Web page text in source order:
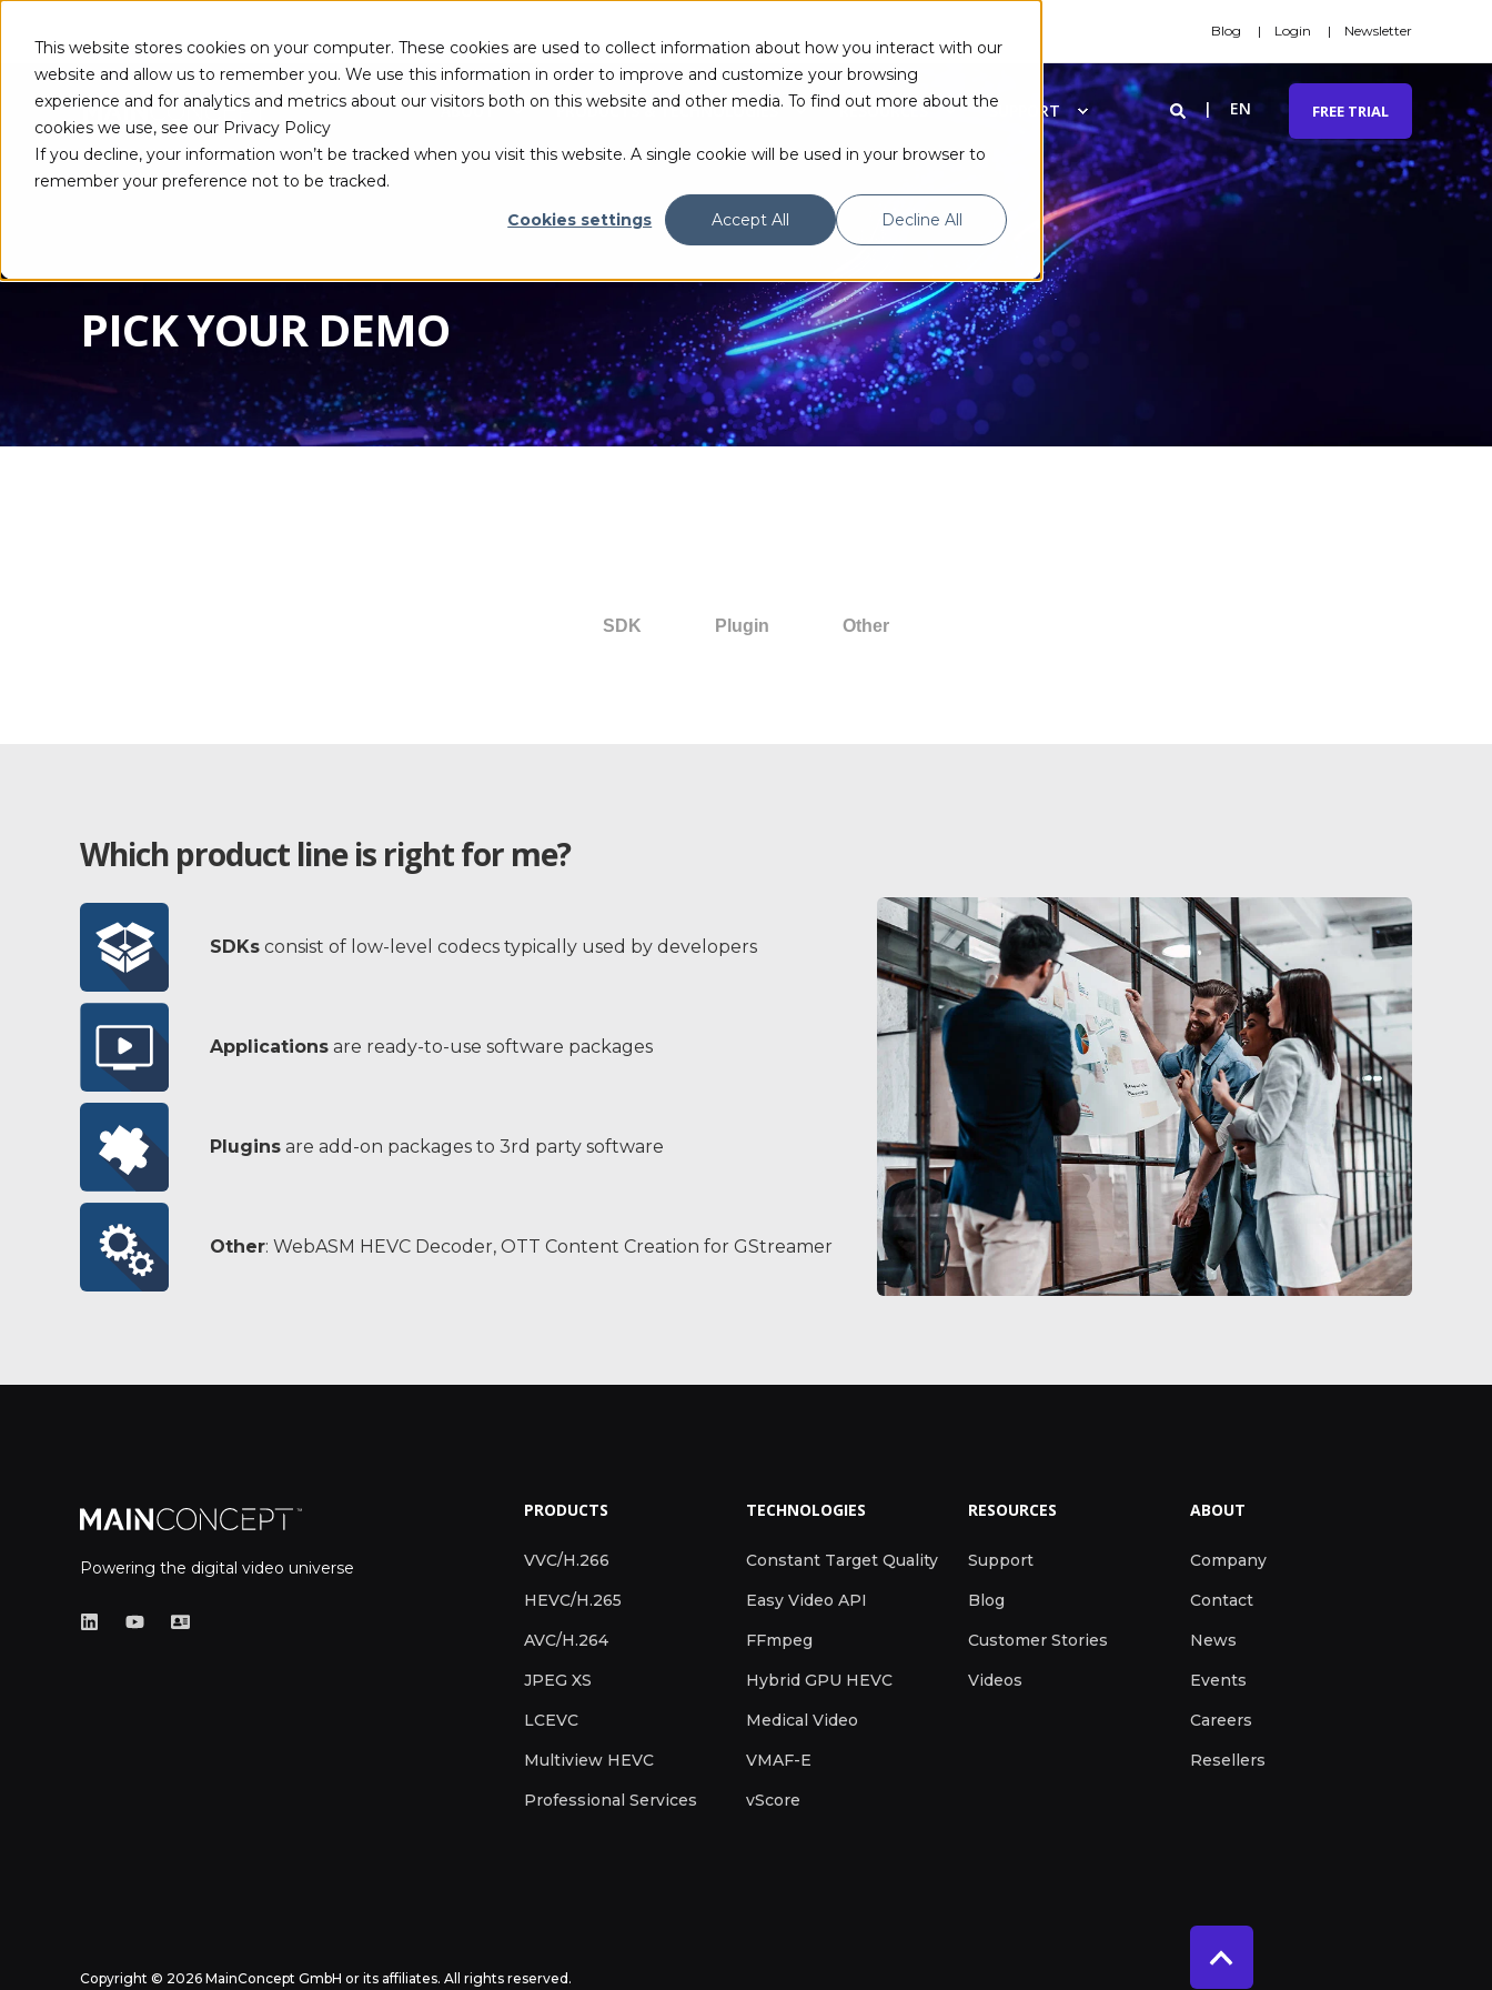
This website stores cookies on your computer. These cookies are used to collect information about how you interact with our
website and allow us to remember you. We use this information in order to improve and customize your browsing
experience and for analytics and metrics about our visitors both on this website and other media. To find out more about the
cookies we use, see our Privacy Policy
If you decline, your information won’t be tracked when you visit this website. A single cookie will be used in your browser to
remember your preference not to be tracked.
Cookies settings
Accept All Decline All
Blog Login Newsletter
ABOUT PRODUCTS & TECHNOLOGIES RESOURCES SUPPORT EN FREE TRIAL
PICK YOUR DEMO
SDK Plugin Other
Which product line is right for me?
SDKs consist of low-level codecs typically used by developers
Applications are ready-to-use software packages
Plugins are add-on packages to 3rd party software
Other: WebASM HEVC Decoder, OTT Content Creation for GStreamer
Powering the digital video universe
PRODUCTS
VVC/H.266
HEVC/H.265
AVC/H.264
JPEG XS
LCEVC
Multiview HEVC
Professional Services
TECHNOLOGIES
Constant Target Quality
Easy Video API
FFmpeg
Hybrid GPU HEVC
Medical Video
VMAF-E
vScore
RESOURCES
Support
Blog
Customer Stories
Videos
ABOUT
Company
Contact
News
Events
Careers
Resellers
Copyright © 2026 MainConcept GmbH or its affiliates. All rights reserved.